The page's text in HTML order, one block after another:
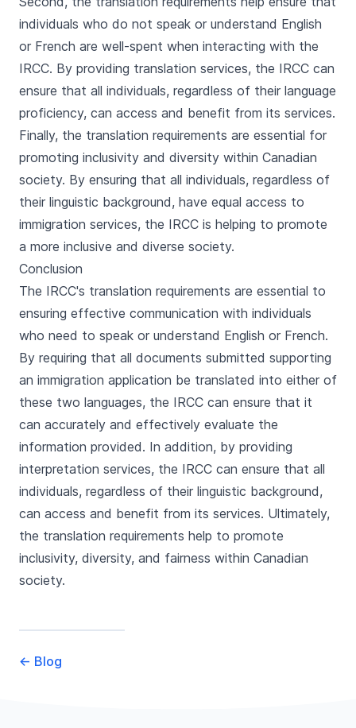
individuals who do not speak or understand English
or French are well-spent when interacting with the
IRCC. By providing translation services, the IRCC can
ensure that all individuals, regardless of their language
proficiency, can access and benefit from its services.
Finally, the translation requirements are essential for
promoting inclusivity and diversity within Canadian
society. By ensuring that all individuals, regardless of
their linguistic background, have equal access to
immigration services, the IRCC is helping to promote
a more inclusive and diverse society.
Conclusion
The IRCC's translation requirements are essential to
ensuring effective communication with individuals
who need to speak or understand English or French.
By requiring that all documents submitted supporting
an immigration application be translated into either of
these two languages, the IRCC can ensure that it
can accurately and effectively evaluate the
information provided. In addition, by providing
interpretation services, the IRCC can ensure that all
individuals, regardless of their linguistic background,
can access and benefit from its services. Ultimately,
the translation requirements help to promote
inclusivity, diversity, and fairness within Canadian
society.
← Blog